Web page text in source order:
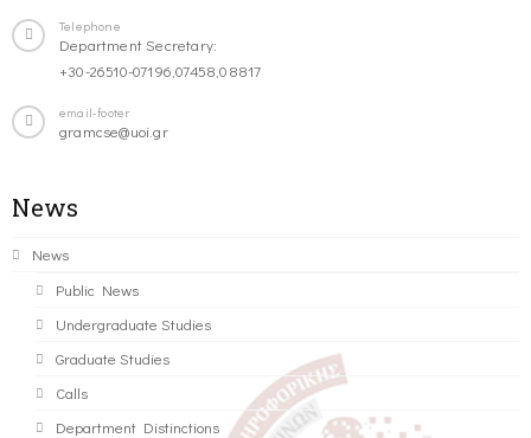
Telephone
Department Secretary:
+30-26510-07196,07458,08817
email-footer
gramcse@uoi.gr
News
News
Public News
Undergraduate Studies
Graduate Studies
Calls
Department Distinctions